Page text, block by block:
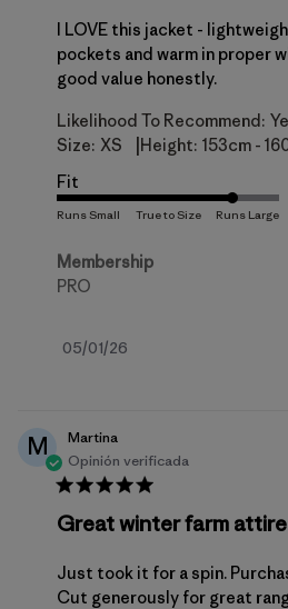
I LOVE this jacket -
pockets and warm in proper
good value honestly.
Likelihood To Recommend:
Size: XS Height: 153cm -
Fit
Membership
PRO
Fecha
05/01/26
M
Martina
Opinión verificada
Great winter farm
Just took it for a spin.
Cut generously for great